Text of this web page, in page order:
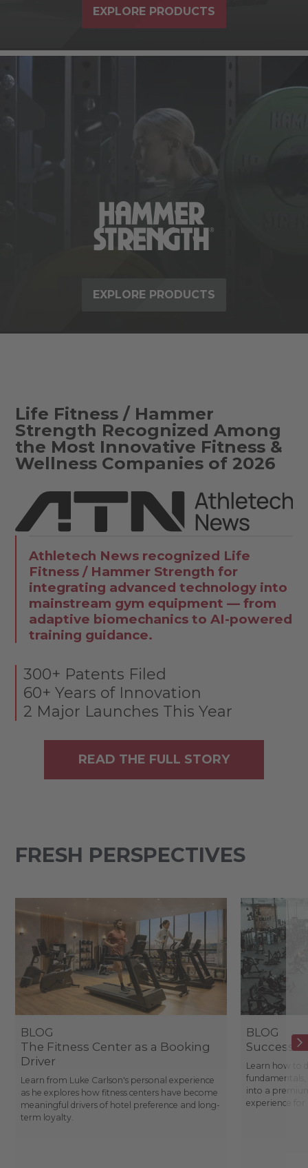
EXPLORE PRODUCTS
EXPLORE PRODUCTS
Life Fitness / Hammer
Strength Recognized Among
the Most Innovative Fitness &
Wellness Companies of 2026
Athletech News recognized Life
Fitness / Hammer Strength for
integrating advanced technology into
mainstream gym equipment — from
adaptive biomechanics to AI-powered
training guidance.
300+ Patents Filed
60+ Years of Innovation
2 Major Launches This Year
READ THE FULL STORY
FRESH PERSPECTIVES
BLOG
The Fitness Center as a Booking
Driver
Learn from Luke Carlson's personal experience
as he explores how fitness centers have become
meaningful drivers of hotel preference and long-
term loyalty.
BLOG
Success
Learn how to
fundamentals,
into a
experience